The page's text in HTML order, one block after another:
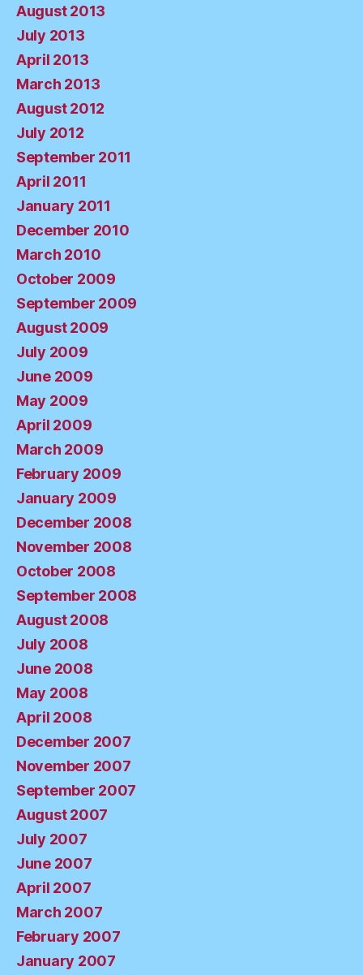
August 2013
July 2013
April 2013
March 2013
August 2012
July 2012
September 2011
April 2011
January 2011
December 2010
March 2010
October 2009
September 2009
August 2009
July 2009
June 2009
May 2009
April 2009
March 2009
February 2009
January 2009
December 2008
November 2008
October 2008
September 2008
August 2008
July 2008
June 2008
May 2008
April 2008
December 2007
November 2007
September 2007
August 2007
July 2007
June 2007
April 2007
March 2007
February 2007
January 2007